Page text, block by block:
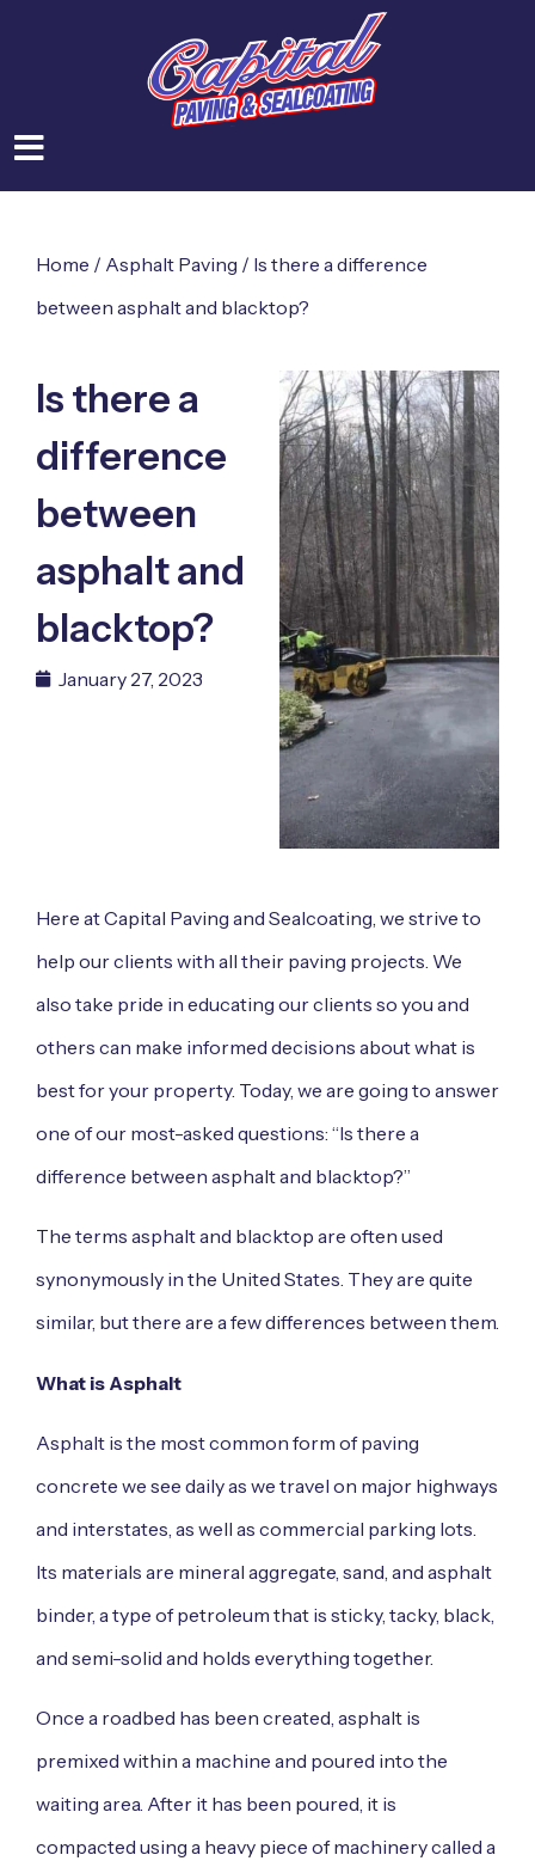
Home / Asphalt Paving / Is there a difference
between asphalt and blacktop?
Is there a
difference
between
asphalt and
blacktop?
January 27, 2023
Here atCapital Paving and Sealcoating , we strive to
help our clients with all their paving projects. We
also take pride in educating our clients so you and
others can make informed decisions about what is
best for your property. Today, we are going to answer
one of our most-asked questions: “Is there a
difference between asphalt and blacktop?”
The terms asphalt and blacktop are often used
synonymously in the United States. They are quite
similar, but there are a few differences between them.
What is Asphalt
Asphalt is the most common form of paving
concrete we see daily as we travel on major highways
and interstates, as well as commercial parking lots.
Its materials are mineral aggregate, sand, and asphalt
binder, a type of petroleum that is sticky, tacky, black,
and semi-solid and holds everything together.
Once a roadbed has been created, asphalt is
premixed within a machine and poured into the
waiting area. After it has been poured, it is
compacted using a heavy piece of machinery called a